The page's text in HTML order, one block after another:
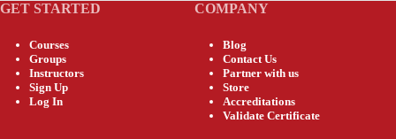
GET STARTED
Courses
Groups
Instructors
Sign Up
Log In
COMPANY
Blog
Contact Us
Partner with us
Store
Accreditations
Validate Certificate